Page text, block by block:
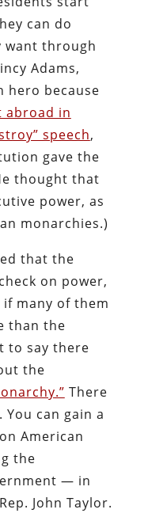
can do
want through
Adams,
hero because
abroad in
speech,
gave the
thought that
power, as
monarchies.)
that the
on power,
many of them
than the
to say there
the
There
can gain a
American
the
— in
John Taylor.